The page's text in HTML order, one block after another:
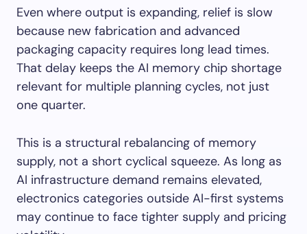
Even where output is expanding, relief is slow
because new fabrication and advanced
packaging capacity requires long lead times.
That delay keeps the AI memory chip shortage
relevant for multiple planning cycles, not just
one quarter.
This is a structural rebalancing of memory
supply, not a short cyclical squeeze. As long as
AI infrastructure demand remains elevated,
electronics categories outside AI-first systems
may continue to face tighter supply and pricing